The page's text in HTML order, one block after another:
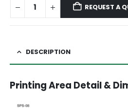
REQUEST A
DESCRIPTION
Printing Area Detail &